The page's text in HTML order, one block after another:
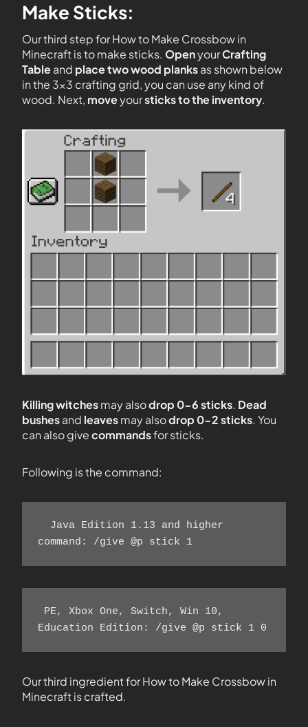
Make Sticks:
Our third step for How to Make Crossbow in
Minecraft is to make sticks. OpenyourCrafting
Tableand place two wood planksas shown below
in the 3×3 crafting grid, you can use any kind of
wood. Next, moveyoursticks to the inventory.
Killing witchesmay alsodrop 0-6 sticks. Dead
bushesand leavesmay alsodrop 0-2 sticks. You
can also givecommandsfor sticks.
Following is the command:
command: /give @p stick 1
Our third ingredient for How to Make Crossbow in
Minecraft is crafted.